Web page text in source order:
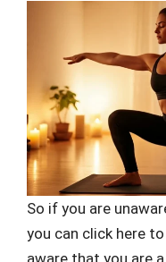
So if you are
you can click here
aware that you are